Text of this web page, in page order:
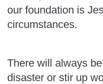
our foundation is
circumstances.
There will always
disaster or stir up